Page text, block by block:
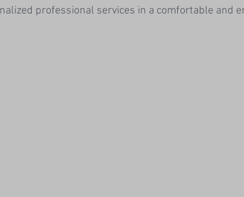
professional services in a comfortable and